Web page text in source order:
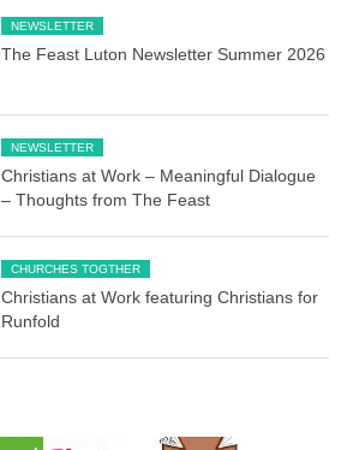
NEWSLETTER
The Feast Luton Newsletter Summer 2026
NEWSLETTER
Christians at Work – Meaningful Dialogue
– Thoughts from The Feast
CHURCHES TOGTHER
Christians at Work featuring Christians for
Runfold